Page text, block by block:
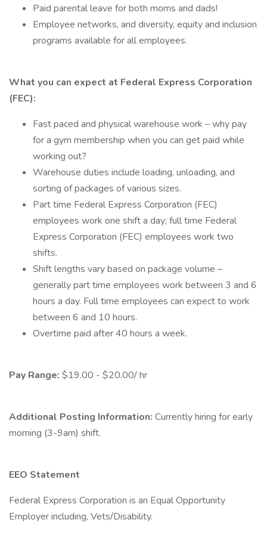
Paid parental leave for both moms and dads!
Employee networks, and diversity, equity and inclusion
programs available for all employees.
What you can expect at Federal Express Corporation
(FEC):
Fast paced and physical warehouse work – why pay
for a gym membership when you can get paid while
working out?
Warehouse duties include loading, unloading, and
sorting of packages of various sizes.
Part time Federal Express Corporation (FEC)
employees work one shift a day; full time Federal
Express Corporation (FEC) employees work two
shifts.
Shift lengths vary based on package volume –
generally part time employees work between 3 and 6
hours a day. Full time employees can expect to work
between 6 and 10 hours.
Overtime paid after 40 hours a week.
Pay Range: $19.00 - $20.00/ hr
Additional Posting Information: Currently hiring for early
morning (3-9am) shift.
EEO Statement
Federal Express Corporation is an Equal Opportunity
Employer including, Vets/Disability.